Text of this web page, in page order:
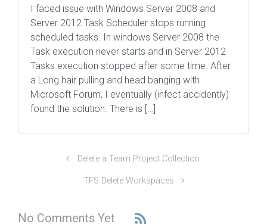
I faced issue with Windows Server 2008 and
Server 2012 Task Scheduler stops running
scheduled tasks. In windows Server 2008 the
Task execution never starts and in Server 2012
Tasks execution stopped after some time. After
a Long hair pulling and head banging with
Microsoft Forum, I eventually (infect accidently)
found the solution. There is […]
Delete a Team Project Collection
TFS Delete Workspaces
No Comments Yet